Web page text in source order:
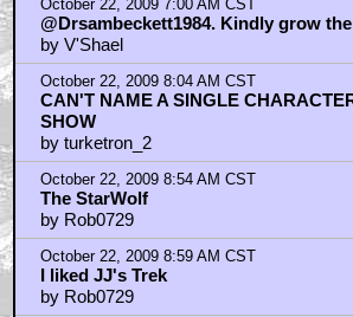
October 22, 2009 7:00 AM CST
@Drsambeckett1984. Kindly grow
by V'Shael
October 22, 2009 8:04 AM CST
CAN'T NAME A SINGLE
SHOW
by turketron_2
October 22, 2009 8:54 AM CST
The StarWolf
by Rob0729
October 22, 2009 8:59 AM CST
I liked JJ's Trek
by Rob0729